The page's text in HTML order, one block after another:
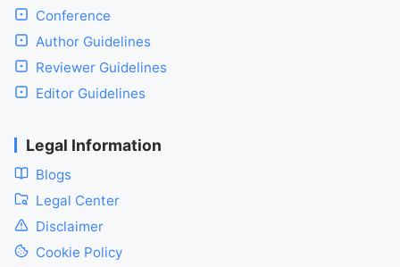
Conference
Author Guidelines
Reviewer Guidelines
Editor Guidelines
Legal Information
Blogs
Legal Center
Disclaimer
Cookie Policy